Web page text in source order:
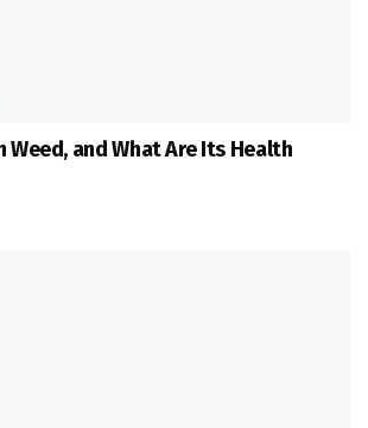
Weed, and What Are Its Health